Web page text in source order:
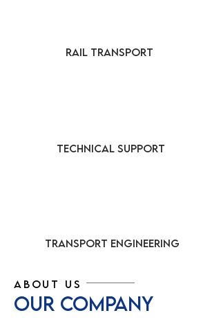
OUR COMPANY
ABOUT US
RAIL TRANSPORT
TECHNICAL SUPPORT
TRANSPORT ENGINEERING